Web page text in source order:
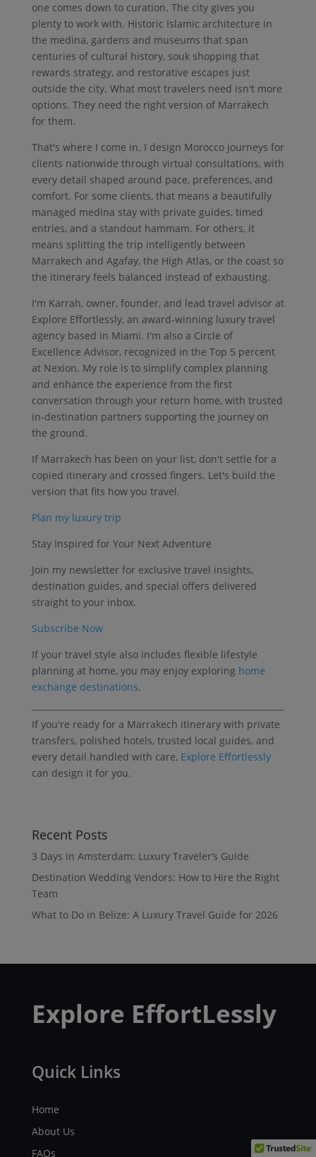
one comes down to curation. The city gives you
plenty to work with. Historic Islamic architecture in
the medina, gardens and museums that span
centuries of cultural history, souk shopping that
rewards strategy, and restorative escapes just
outside the city. What most travelers need isn't more
options. They need the right version of Marrakech
for them.
That's where I come in. I design Morocco journeys for
clients nationwide through virtual consultations, with
every detail shaped around pace, preferences, and
comfort. For some clients, that means a beautifully
managed medina stay with private guides, timed
entries, and a standout hammam. For others, it
means splitting the trip intelligently between
Marrakech and Agafay, the High Atlas, or the coast so
the itinerary feels balanced instead of exhausting.
I'm Karrah, owner, founder, and lead travel advisor at
Explore Effortlessly, an award-winning luxury travel
agency based in Miami. I'm also a Circle of
Excellence Advisor, recognized in the Top 5 percent
at Nexion. My role is to simplify complex planning
and enhance the experience from the first
conversation through your return home, with trusted
in-destination partners supporting the journey on
the ground.
If Marrakech has been on your list, don't settle for a
copied itinerary and crossed fingers. Let's build the
version that fits how you travel.
Plan my luxury trip
Stay Inspired for Your Next Adventure
Join my newsletter for exclusive travel insights,
destination guides, and special offers delivered
straight to your inbox.
Subscribe Now
If your travel style also includes flexible lifestyle
planning at home, you may enjoy exploring home
exchange destinations.
If you're ready for a Marrakech itinerary with private
transfers, polished hotels, trusted local guides, and
every detail handled with care, Explore Effortlessly
can design it for you.
Recent Posts
3 Days in Amsterdam: Luxury Traveler’s Guide
Destination Wedding Vendors: How to Hire the Right
Team
What to Do in Belize: A Luxury Travel Guide for 2026
Explore EffortLessly
Quick Links
Home
About Us
FAQs